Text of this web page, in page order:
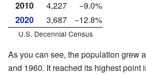
2010
4,227
−9.0%
2020
3,687 −12.8%
U.S. Decennial Census
As you can see, the population grew
and 1960. It reached its highest point